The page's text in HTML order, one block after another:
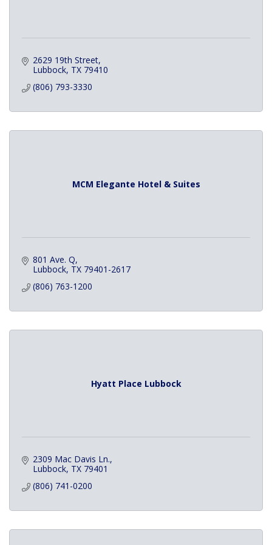
2629 19th Street
Lubbock TX 79410
(806) 793-3330
MCM Elegante Hotel & Suites
801 Ave. Q
Lubbock TX 79401-2617
(806) 763-1200
Hyatt Place Lubbock
2309 Mac Davis Ln.
Lubbock TX 79401
(806) 741-0200